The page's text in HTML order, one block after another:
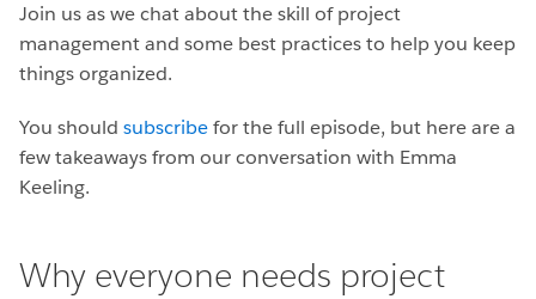
Join us as we chat about the skill of project
management and some best practices to help you keep
things organized.
You should subscribefor the full episode, but here are a
few takeaways from our conversation with Emma
Keeling.
Why everyone needs project